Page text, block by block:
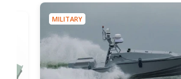
MILITARY